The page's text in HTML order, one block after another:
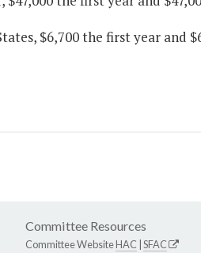
$6,700 the first year and
Committee Resources
Committee WebsiteHAC SFAC